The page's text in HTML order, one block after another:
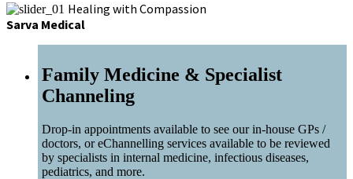
Healing with Compassion
Sarva Medical
Family Medicine & Specialist
Channeling
Drop-in appointments available to see our in-house GPs /
doctors, or eChannelling services available to be reviewed
by specialists in internal medicine, infectious diseases,
pediatrics, and more.